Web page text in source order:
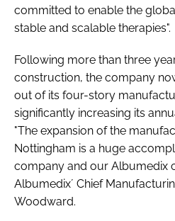
committed to enable the
stable and scalable therapies".
Following more than three
construction, the company
out of its four-story
significantly increasing its
"The expansion of the
Nottingham is a huge
company and our Albumedix
Albumedix´ Chief
Woodward.